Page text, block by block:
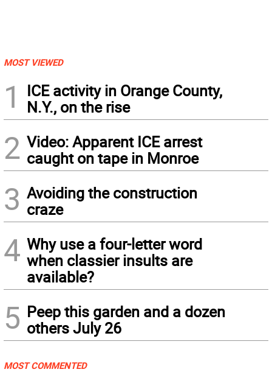
MOST VIEWED
1
ICE activity in Orange County,
N.Y., on the rise
2 Video: Apparent ICE arrest
caught on tape in Monroe
3 Avoiding the construction
craze
4 Why use a four-letter word
when classier insults are
available?
5 Peep this garden and a dozen
others July 26
MOST COMMENTED